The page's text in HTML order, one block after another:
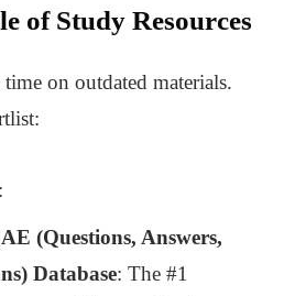
of Study Resources
on outdated materials.
:
(Questions, Answers,
Database: The #1